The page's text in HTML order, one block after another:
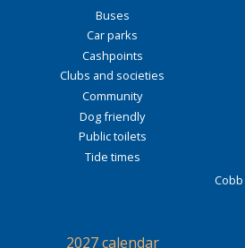
Buses
Car parks
Cashpoints
Clubs and societies
Community
Dog friendly
Public toilets
Tide times
2027 calendar